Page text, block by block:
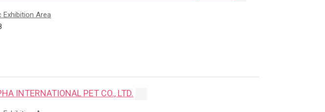
Exhibition Area
INTERNATIONAL PET CO., LTD.